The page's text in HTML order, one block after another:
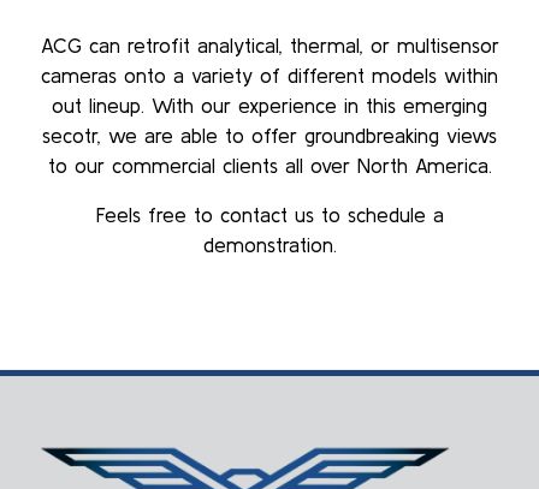
ACG can retrofit analytical, thermal, or multisensor
cameras onto a variety of different models within
out lineup. With our experience in this emerging
secotr, we are able to offer groundbreaking views
to our commercial clients all over North America.
Feels free to contact us to schedule a
demonstration.